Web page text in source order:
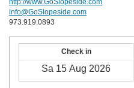
http://www.GoSlopeside.com
info@GoSlopeside.com
973.919.0893
Check in